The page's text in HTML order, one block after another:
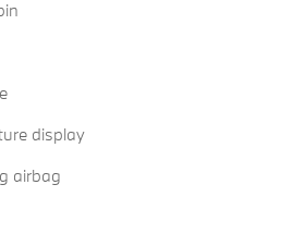
display
airbag